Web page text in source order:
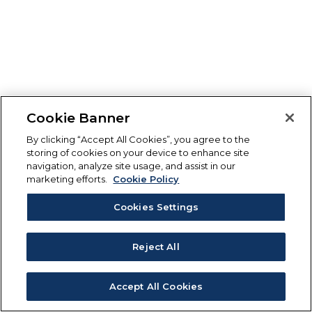
Cookie Banner
By clicking “Accept All Cookies”, you agree to the
storing of cookies on your device to enhance site
navigation, analyze site usage, and assist in our
marketing efforts.
Cookie Policy
Cookies Settings
Reject All
Accept All Cookies